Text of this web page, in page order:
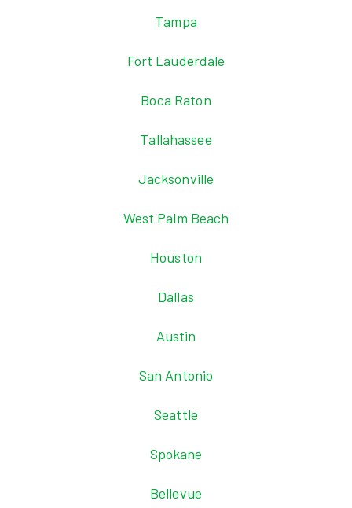
Tampa
Fort Lauderdale
Boca Raton
Tallahassee
Jacksonville
West Palm Beach
Houston
Dallas
Austin
San Antonio
Seattle
Spokane
Bellevue